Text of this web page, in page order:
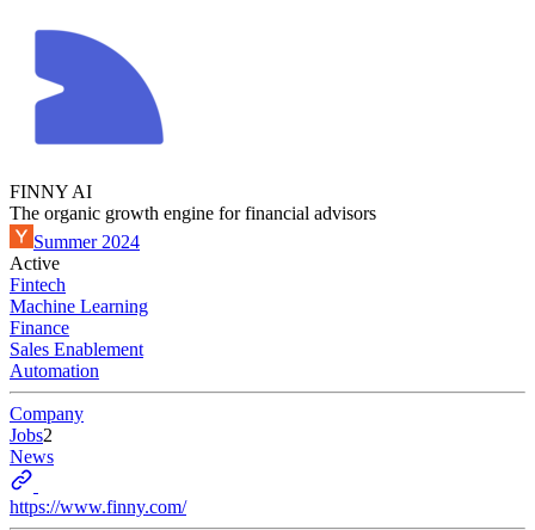
FINNY AI
The organic growth engine for financial advisors
Summer 2024
Active
Fintech
Machine Learning
Finance
Sales Enablement
Automation
Company
Jobs2
News
https://www.finny.com/